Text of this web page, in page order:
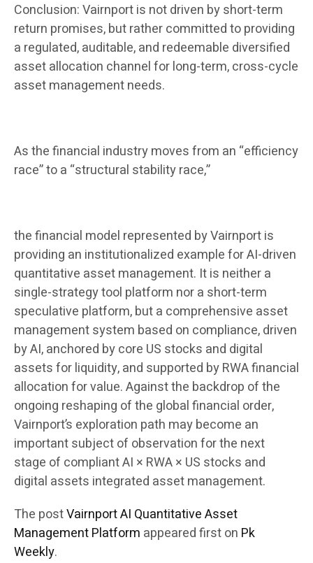
Conclusion: Vairnport is not driven by short-term
return promises, but rather committed to providing
a regulated, auditable, and redeemable diversified
asset allocation channel for long-term, cross-cycle
asset management needs.
As the financial industry moves from an “efficiency
race” to a “structural stability race,”
the financial model represented by Vairnport is
providing an institutionalized example for AI-driven
quantitative asset management. It is neither a
single-strategy tool platform nor a short-term
speculative platform, but a comprehensive asset
management system based on compliance, driven
by AI, anchored by core US stocks and digital
assets for liquidity, and supported by RWA financial
allocation for value. Against the backdrop of the
ongoing reshaping of the global financial order,
Vairnport’s exploration path may become an
important subject of observation for the next
stage of compliant AI × RWA × US stocks and
digital assets integrated asset management.
The postVairnport AI Quantitative Asset
Management Platform appeared first on Pk
Weekly.